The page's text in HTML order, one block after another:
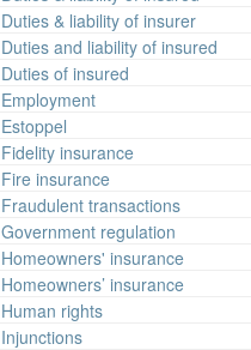
Duties & liability of insurer
Duties and liability of insured
Duties of insured
Employment
Estoppel
Fidelity insurance
Fire insurance
Fraudulent transactions
Government regulation
Homeowners' insurance
Homeowners’ insurance
Human rights
Injunctions